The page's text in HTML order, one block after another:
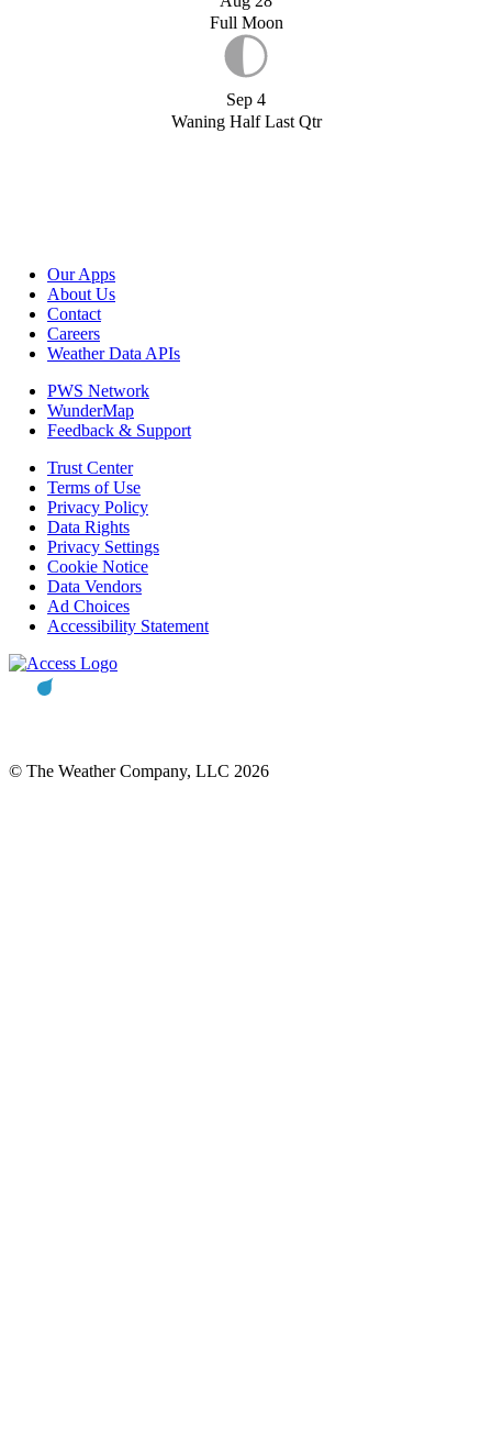
Full Moon
Sep 4
Waning Half Last Qtr
Our Apps
About Us
Contact
Careers
Weather Data APIs
PWS Network
WunderMap
Feedback & Support
Trust Center
Terms of Use
Privacy Policy
Data Rights
Privacy Settings
Cookie Notice
Data Vendors
Ad Choices
Accessibility Statement
© The Weather Company, LLC 2026